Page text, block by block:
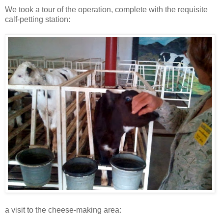
We took a tour of the operation, complete with the requisite
calf-petting station:
a visit to the cheese-making area: